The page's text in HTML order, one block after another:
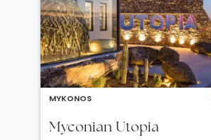
MYKONOS
Myconian Utopia